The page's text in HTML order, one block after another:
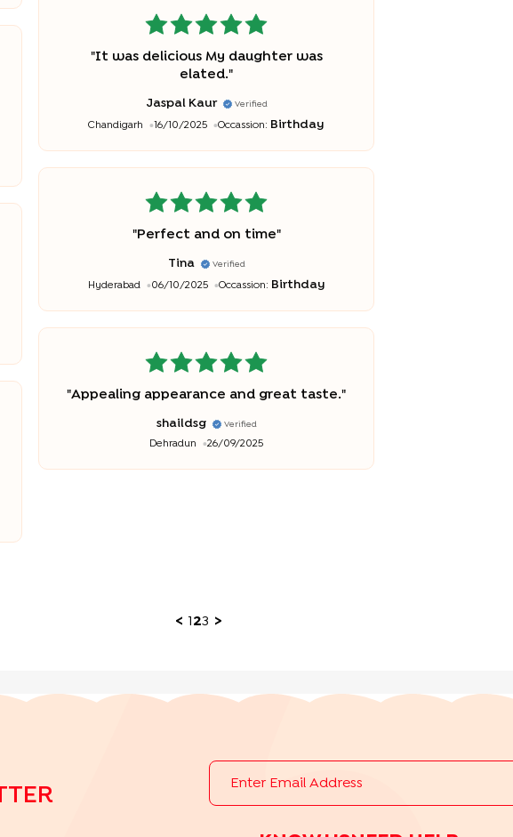
"It was delicious My daughter was
elated."
Jaspal Kaur Verified
Chandigarh 16/10/2025 Occassion: Birthday
"Perfect and on time"
Tina Verified
Hyderabad 06/10/2025 Occassion: Birthday
"Appealing appearance and great taste."
shaildsg Verified
Dehradun 26/09/2025
< 1 23 >